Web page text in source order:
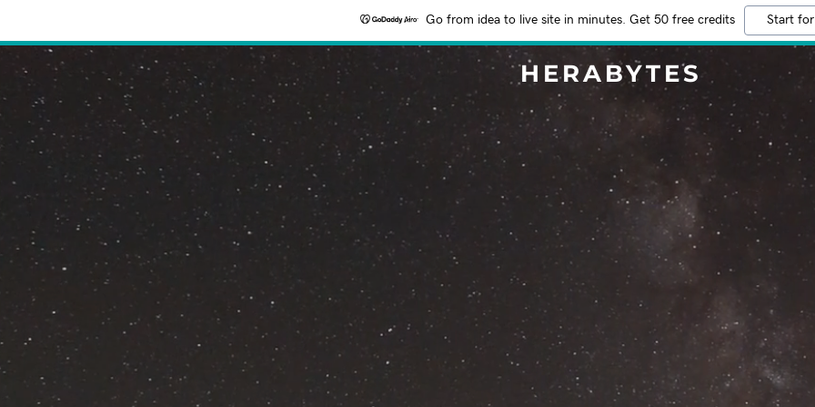
Go from idea to live site in minutes. Get 50 free credits Start
HERABYTES